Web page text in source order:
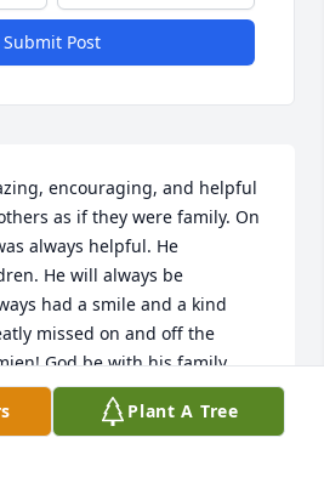
Submit Post
encouraging, and helpful
as if they were family. On
always helpful. He
He will always be
had a smile and a kind
missed on and off the
God be with his family.
and children at this very
Plant A Tree